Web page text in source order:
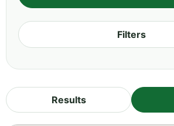
Filters
Results